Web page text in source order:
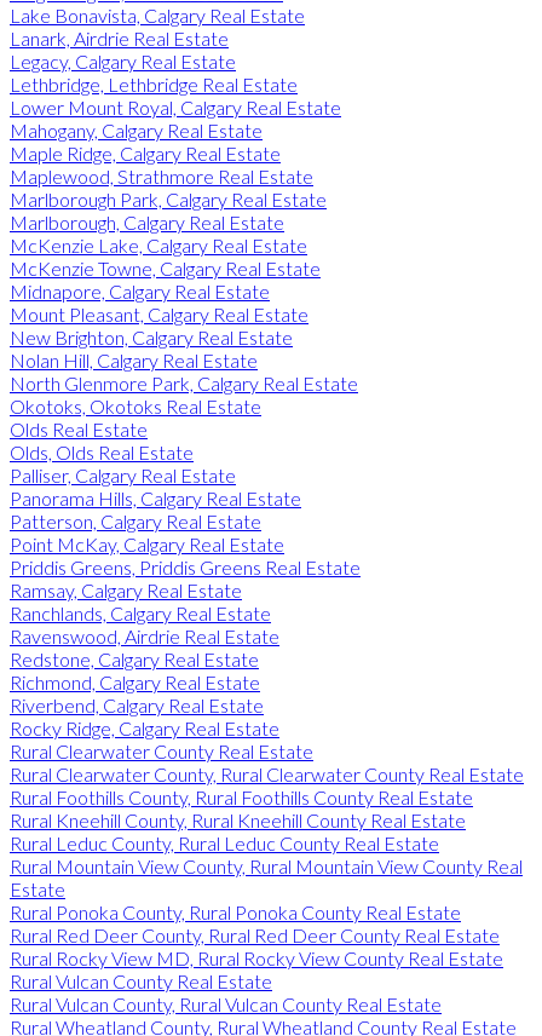
Lake Bonavista, Calgary Real Estate
Lanark, Airdrie Real Estate
Legacy, Calgary Real Estate
Lethbridge, Lethbridge Real Estate
Lower Mount Royal, Calgary Real Estate
Mahogany, Calgary Real Estate
Maple Ridge, Calgary Real Estate
Maplewood, Strathmore Real Estate
Marlborough Park, Calgary Real Estate
Marlborough, Calgary Real Estate
McKenzie Lake, Calgary Real Estate
McKenzie Towne, Calgary Real Estate
Midnapore, Calgary Real Estate
Mount Pleasant, Calgary Real Estate
New Brighton, Calgary Real Estate
Nolan Hill, Calgary Real Estate
North Glenmore Park, Calgary Real Estate
Okotoks, Okotoks Real Estate
Olds Real Estate
Olds, Olds Real Estate
Palliser, Calgary Real Estate
Panorama Hills, Calgary Real Estate
Patterson, Calgary Real Estate
Point McKay, Calgary Real Estate
Priddis Greens, Priddis Greens Real Estate
Ramsay, Calgary Real Estate
Ranchlands, Calgary Real Estate
Ravenswood, Airdrie Real Estate
Redstone, Calgary Real Estate
Richmond, Calgary Real Estate
Riverbend, Calgary Real Estate
Rocky Ridge, Calgary Real Estate
Rural Clearwater County Real Estate
Rural Clearwater County, Rural Clearwater County Real Estate
Rural Foothills County, Rural Foothills County Real Estate
Rural Kneehill County, Rural Kneehill County Real Estate
Rural Leduc County, Rural Leduc County Real Estate
Rural Mountain View County, Rural Mountain View County Real
Estate
Rural Ponoka County, Rural Ponoka County Real Estate
Rural Red Deer County, Rural Red Deer County Real Estate
Rural Rocky View MD, Rural Rocky View County Real Estate
Rural Vulcan County Real Estate
Rural Vulcan County, Rural Vulcan County Real Estate
Rural Wheatland County, Rural Wheatland County Real Estate